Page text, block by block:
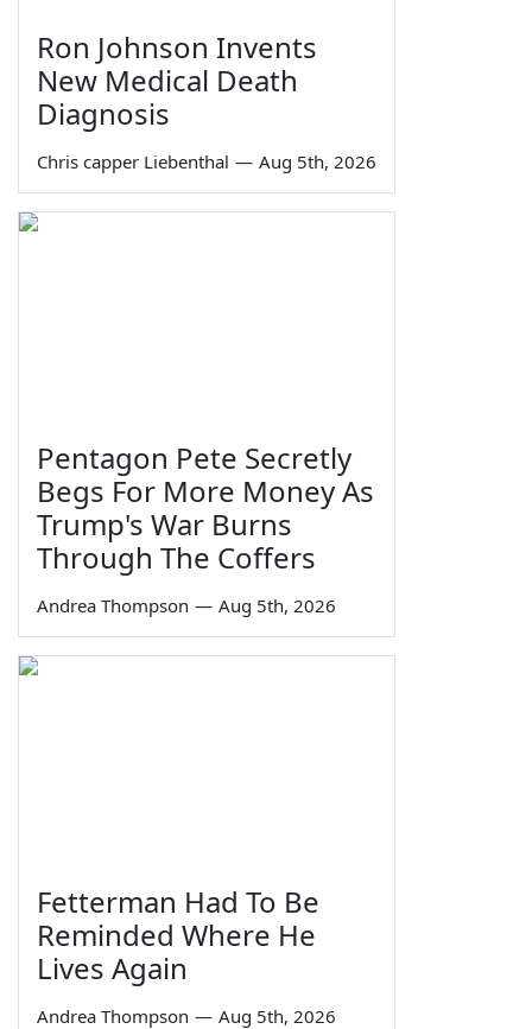
Ron Johnson Invents
New Medical Death
Diagnosis
Chris capper Liebenthal — Aug 5th, 2026
Pentagon Pete Secretly
Begs For More Money As
Trump's War Burns
Through The Coffers
Andrea Thompson — Aug 5th, 2026
Fetterman Had To Be
Reminded Where He
Lives Again
Andrea Thompson — Aug 5th, 2026